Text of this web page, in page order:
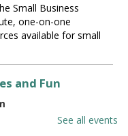
Small Business
one-on-one
available for small
and Fun
Meeting Room (Full
See all events